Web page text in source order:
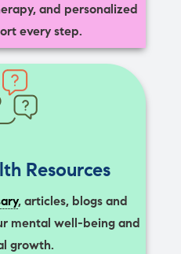
and personalized
every step.
Resources
, articles, blogs and
mental well-being and
growth.